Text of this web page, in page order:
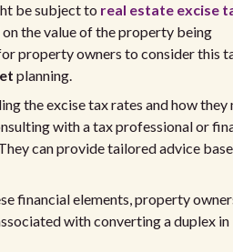
be subject to real estate excise
the value of the property being
property owners to consider this
planning.
the excise tax rates and how they
with a tax professional or
can provide tailored advice
financial elements, property
with converting a duplex in